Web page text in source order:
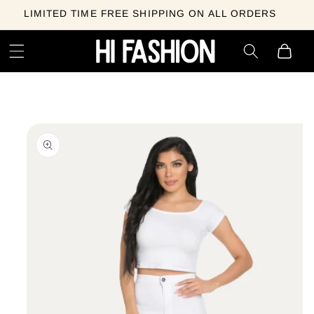
Skip to
LIMITED TIME FREE SHIPPING ON ALL ORDERS
Cart